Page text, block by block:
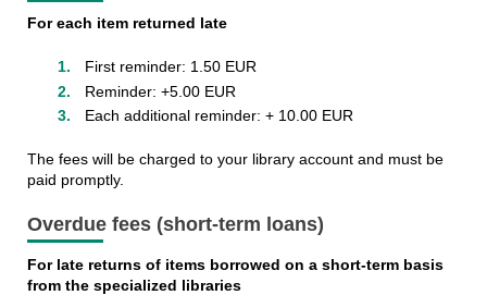
For each item returned late
First reminder: 1.50 EUR
Reminder: +5.00 EUR
Each additional reminder: + 10.00 EUR
The fees will be charged to your library account and must be
paid promptly.
Overdue fees (short-term loans)
For late returns of items borrowed on a short-term basis
from the specialized libraries